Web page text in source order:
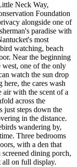
Neck Way,
Foundation
alongside one of
paradise with
most
watching, beach
Near the beginning
west, one of the only
watch the sun drop
the cares wash
air with the scent of a
across the
just steps down the
in the distance.
wandering by,
Three bedrooms
with a den that
dining porch,
all on full display.